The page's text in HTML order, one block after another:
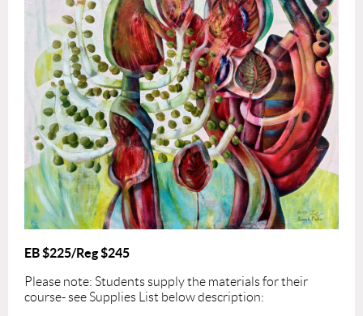
EB $225/Reg $245
Please note: Students supply the materials for their
course- see Supplies List below description: